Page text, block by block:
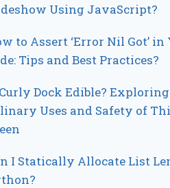
Using JavaScript?
to Assert ‘Error Nil Got’ in
Tips and Best Practices?
Dock Edible?
Uses and Safety of
I Statically Allocate List